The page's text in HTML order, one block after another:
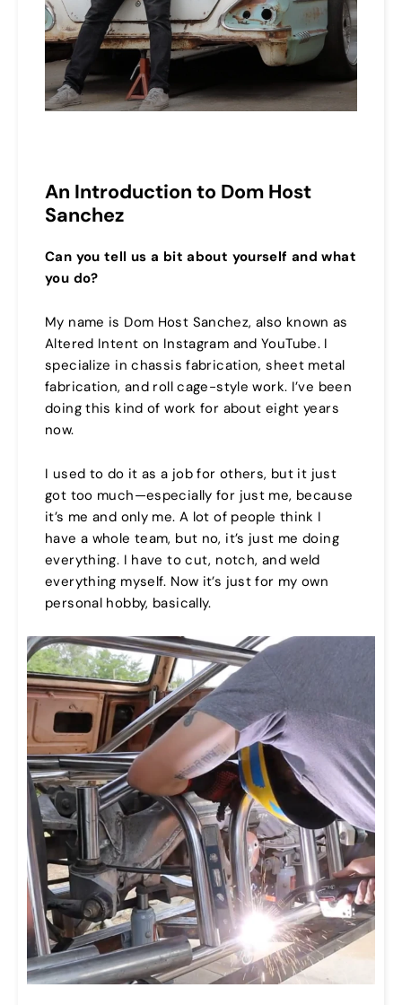
An Introduction to Dom Host
Sanchez
Can you tell us a bit about yourself and what
you do?
My name is Dom Host Sanchez, also known as
Altered Intent on Instagram and YouTube. I
specialize in chassis fabrication, sheet metal
fabrication, and roll cage-style work. I’ve been
doing this kind of work for about eight years
now.
I used to do it as a job for others, but it just
got too much—especially for just me, because
it’s me and only me. A lot of people think I
have a whole team, but no, it’s just me doing
everything. I have to cut, notch, and weld
everything myself. Now it’s just for my own
personal hobby, basically.